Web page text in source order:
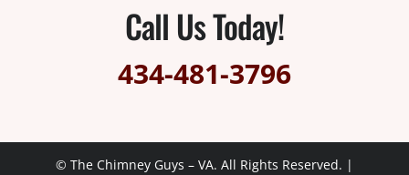
Call Us Today!
434-481-3796
© The Chimney Guys – VA. All Rights Reserved. |